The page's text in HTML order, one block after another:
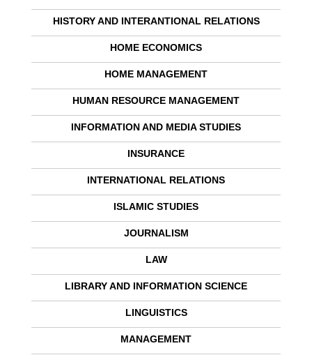
HISTORY AND INTERANTIONAL RELATIONS
HOME ECONOMICS
HOME MANAGEMENT
HUMAN RESOURCE MANAGEMENT
INFORMATION AND MEDIA STUDIES
INSURANCE
INTERNATIONAL RELATIONS
ISLAMIC STUDIES
JOURNALISM
LAW
LIBRARY AND INFORMATION SCIENCE
LINGUISTICS
MANAGEMENT